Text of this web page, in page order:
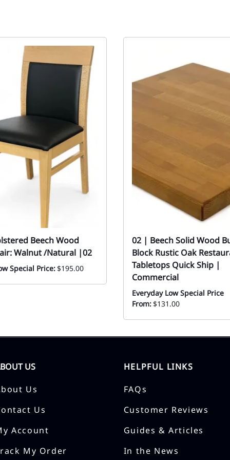
Beech Wood
Walnut /Natural |02
Special Price:$195.00
02 | Beech Solid Wood
Block Rustic Oak
Tabletops Quick Ship |
Commercial
Everyday Low Special Price
From:$131.00
US
Us
Us
Account
My Order
HELPFUL LINKS
FAQs
Customer Reviews
Guides & Articles
In the News